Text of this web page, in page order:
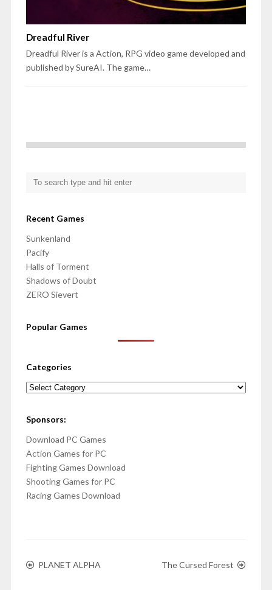
Dreadful River
Dreadful River is a Action, RPG video game developed and
published by SureAI. The game…
Recent Games
Sunkenland
Pacify
Halls of Torment
Shadows of Doubt
ZERO Sievert
Popular Games
Categories
Categories
Sponsors:
Download PC Games
Action Games for PC
Fighting Games Download
Shooting Games for PC
Racing Games Download
PLANET ALPHA The Cursed Forest